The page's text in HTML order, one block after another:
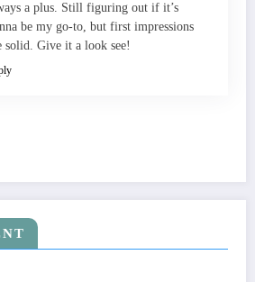
a plus. Still figuring out if it’s
be my go-to, but first impressions
solid. Give it a look see!